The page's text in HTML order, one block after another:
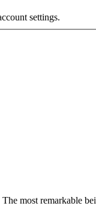
settings.
most remarkable